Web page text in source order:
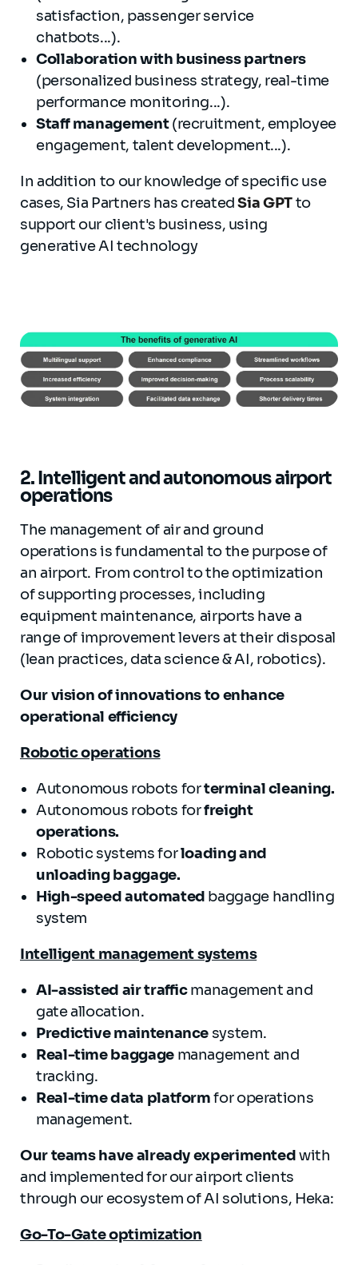
satisfaction, passenger service
chatbots...).
Collaboration with business partners
(personalized business strategy, real-time
performance monitoring...).
Staff management(recruitment, employee
engagement, talent development...).
In addition to our knowledge of specific use
cases, Sia Partners has createdSia GPTto
support our client's business, using
generative AI technology
2. Intelligent and autonomous airport
operations
The management of air and ground
operations is fundamental to the purpose of
an airport. From control to the optimization
of supporting processes, including
equipment maintenance, airports have a
range of improvement levers at their disposal
(lean practices, data science & AI, robotics).
Our vision of innovations to enhance
operational efficiency
Robotic operations
Autonomous robots forterminal cleaning.
Autonomous robots forfreight
operations.
Robotic systems forloading and
unloading baggage.
High-speed automated baggage handling
system
Intelligent management systems
AI-assisted air trafficmanagement and
gate allocation.
Predictive maintenancesystem.
Real-time baggage management and
tracking.
Real-time data platformfor operations
management.
Our teams have already experimentedwith
and implemented for our airport clients
through our ecosystem of AI solutions, Heka:
Go-To-Gate optimization